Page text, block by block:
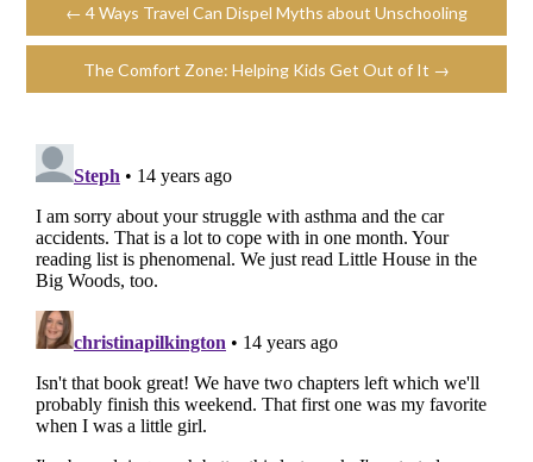
← 4 Ways Travel Can Dispel Myths about Unschooling
The Comfort Zone: Helping Kids Get Out of It →